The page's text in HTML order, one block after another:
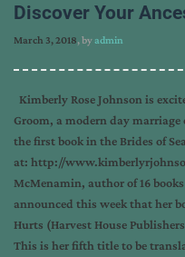
Discover Your
March 3, 2018, byadmin
Kimberly Rose Johnson is
Groom, a modern day marriage
the first book in the Brides of
at: http://
McMenamin, author of 16
announced this week that her
Hurts (Harvest House
This is her fifth title to be